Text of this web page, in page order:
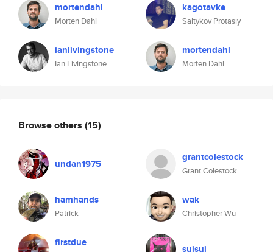
mortendahl
Morten Dahl
ianlivingstone
Ian Livingstone
kagotavke
Saltykov Protasiy
mortendahl
Morten Dahl
Browse others (15)
undan1975 grantcolestock
Grant Colestock
hamhands
Patrick
wak
Christopher Wu
firstdue suisui